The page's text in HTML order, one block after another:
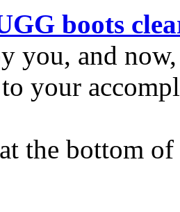
boots
you, and
your
the bottom